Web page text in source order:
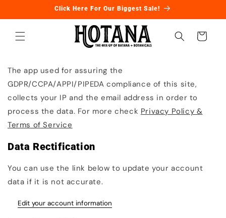
directamente
al contenido
Click Here For Our Biggest Sale!
Carrito
The app used for assuring the
GDPR/CCPA/APPI/PIPEDA compliance of this site,
collects your IP and the email address in order to
process the data. For more check Privacy Policy &
Terms of Service
Data Rectification
You can use the link below to update your account
data if it is not accurate.
Edit your account information